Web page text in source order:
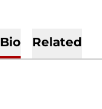
Bio Related